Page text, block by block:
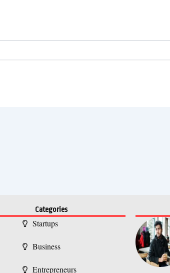
Categories
Startups
Business
Entrepreneurs